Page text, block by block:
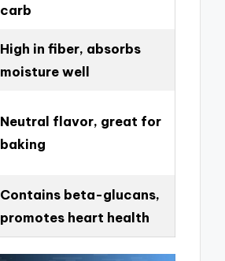
carb
High in fiber, absorbs
moisture well
Neutral flavor, great for
baking
Contains beta-glucans,
promotes heart health